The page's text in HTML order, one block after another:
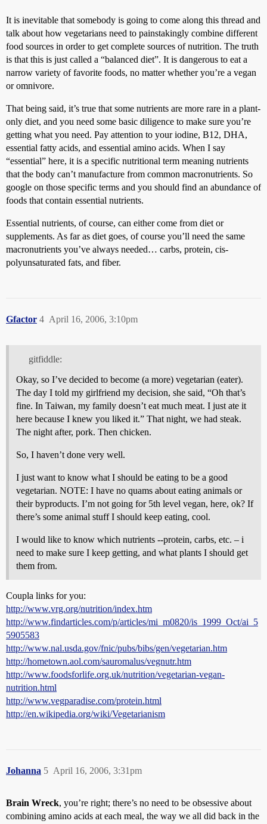
It is inevitable that somebody is going to come along this thread and
talk about how vegetarians need to painstakingly combine different
food sources in order to get complete sources of nutrition. The truth
is that this is just called a “balanced diet”. It is dangerous to eat a
narrow variety of favorite foods, no matter whether you’re a vegan
or omnivore.
That being said, it’s true that some nutrients are more rare in a plant-
only diet, and you need some basic diligence to make sure you’re
getting what you need. Pay attention to your iodine, B12, DHA,
essential fatty acids, and essential amino acids. When I say
“essential” here, it is a specific nutritional term meaning nutrients
that the body can’t manufacture from common macronutrients. So
google on those specific terms and you should find an abundance of
foods that contain essential nutrients.
Essential nutrients, of course, can either come from diet or
supplements. As far as diet goes, of course you’ll need the same
macronutrients you’ve always needed… carbs, protein, cis-
polyunsaturated fats, and fiber.
Gfactor April 16, 2006, 3:10pm
4
gitfiddle:
Okay, so I’ve decided to become (a more) vegetarian (eater).
The day I told my girlfriend my decision, she said, “Oh that’s
fine. In Taiwan, my family doesn’t eat much meat. I just ate it
here because I knew you liked it.” That night, we had steak.
The night after, pork. Then chicken.
So, I haven’t done very well.
I just want to know what I should be eating to be a good
vegetarian. NOTE: I have no quams about eating animals or
their byproducts. I’m not going for 5th level vegan, here, ok? If
there’s some animal stuff I should keep eating, cool.
I would like to know which nutrients --protein, carbs, etc. – i
need to make sure I keep getting, and what plants I should get
them from.
Coupla links for you:
http://www.vrg.org/nutrition/index.htm
http://www.findarticles.com/p/articles/mi_m0820/is_1999_Oct/ai_5
5905583
http://www.nal.usda.gov/fnic/pubs/bibs/gen/vegetarian.htm
http://hometown.aol.com/sauromalus/vegnutr.htm
http://www.foodsforlife.org.uk/nutrition/vegetarian-vegan-
nutrition.html
http://www.vegparadise.com/protein.html
http://en.wikipedia.org/wiki/Vegetarianism
Johanna April 16, 2006, 3:31pm
5
Brain Wreck, you’re right; there’s no need to be obsessive about
combining amino acids at each meal, the way we all did back in the